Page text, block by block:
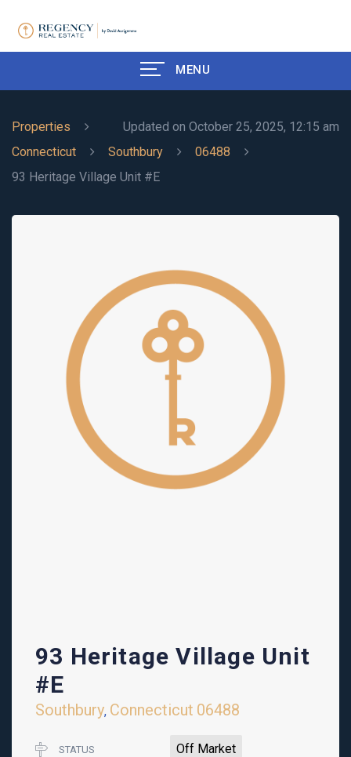
MENU
Updated on October 25, 2025, 12:15 am
Properties
Connecticut
Southbury
06488
93 Heritage Village Unit #E
93 Heritage Village Unit
#E
Southbury, Connecticut 06488
STATUS Off Market